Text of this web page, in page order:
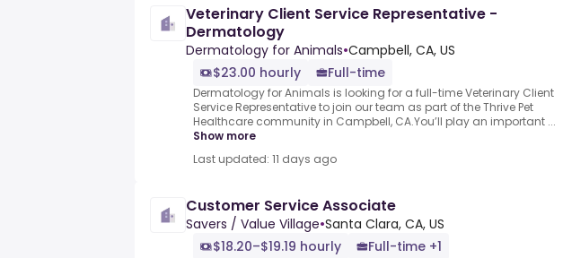
Veterinary Client Service Representative -
Dermatology
Dermatology for Animals•Campbell, CA, US
$23.00 hourly
Full-time
Dermatology for Animals is looking for a full-time Veterinary Client
Service Representative to join our team as part of the Thrive Pet
Healthcare community in Campbell, CA.You’ll play an important ...
Show more
Last updated: 11 days ago
Customer Service Associate
Savers / Value Village•Santa Clara, CA, US
$18.20–$19.19 hourly
Full-time +1